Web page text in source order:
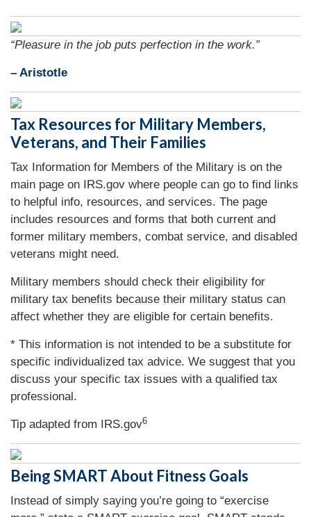
“Pleasure in the job puts perfection in the work.”
– Aristotle
Tax Resources for Military Members,
Veterans, and Their Families
Tax Information for Members of the Military is on the
main page on IRS.gov where people can go to find links
to helpful info, resources, and services. The page
includes resources and forms that both current and
former military members, combat service, and disabled
veterans might need.
Military members should check their eligibility for
military tax benefits because their military status can
affect whether they are eligible for certain benefits.
* This information is not intended to be a substitute for
specific individualized tax advice. We suggest that you
discuss your specific tax issues with a qualified tax
professional.
Tip adapted from IRS.gov6
Being SMART About Fitness Goals
Instead of simply saying you’re going to “exercise